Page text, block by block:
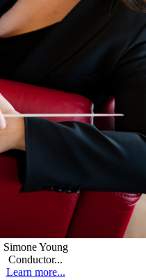
Simone Young
Conductor...
Learn more...